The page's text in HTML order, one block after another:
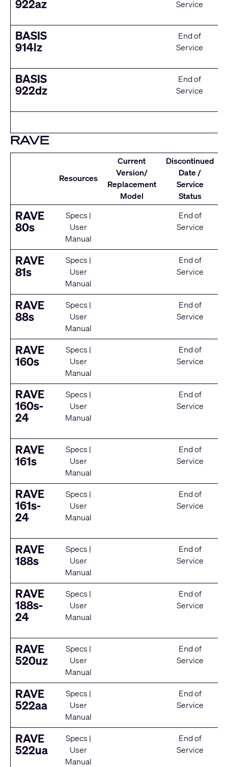
922az
Service
BASIS
914lz
End of
Service
BASIS
922dz
End of
Service
RAVE
Resources
Current
Version/
Replacement
Model
Discontinued
Date /
Service
Status
RAVE
80s
Specs |
User
Manual
End of
Service
RAVE
81s
Specs |
User
Manual
End of
Service
RAVE
88s
Specs |
User
Manual
End of
Service
RAVE
160s
Specs |
User
Manual
End of
Service
RAVE
160s-
24
Specs |
User
Manual
End of
Service
RAVE
161s
Specs |
User
Manual
End of
Service
RAVE
161s-
24
Specs |
User
Manual
End of
Service
RAVE
188s
Specs |
User
Manual
End of
Service
RAVE
188s-
24
Specs |
User
Manual
End of
Service
RAVE
520uz
Specs |
User
Manual
End of
Service
RAVE
522aa
Specs |
User
Manual
End of
Service
RAVE
522ua
Specs |
User
Manual
End of
Service